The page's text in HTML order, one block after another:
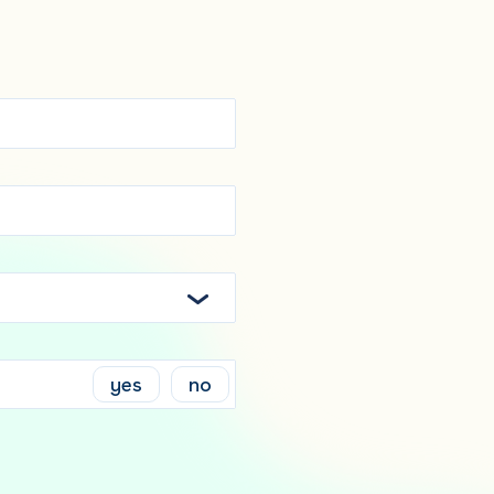
yes no